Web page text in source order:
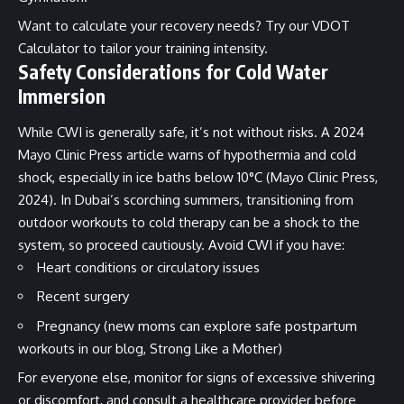
Want to calculate your recovery needs? Try our VDOT
Calculator to tailor your training intensity.
Safety Considerations for Cold Water
Immersion
While CWI is generally safe, it’s not without risks. A 2024
Mayo Clinic Press article warns of hypothermia and cold
shock, especially in ice baths below 10°C (Mayo Clinic Press,
2024). In Dubai’s scorching summers, transitioning from
outdoor workouts to cold therapy can be a shock to the
system, so proceed cautiously. Avoid CWI if you have:
Heart conditions or circulatory issues
Recent surgery
Pregnancy (new moms can explore safe postpartum
workouts in our blog, Strong Like a Mother)
For everyone else, monitor for signs of excessive shivering
or discomfort, and consult a healthcare provider before